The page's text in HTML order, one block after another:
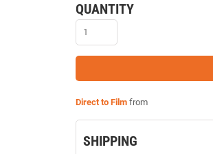
QUANTITY
Direct to Film from
SHIPPING